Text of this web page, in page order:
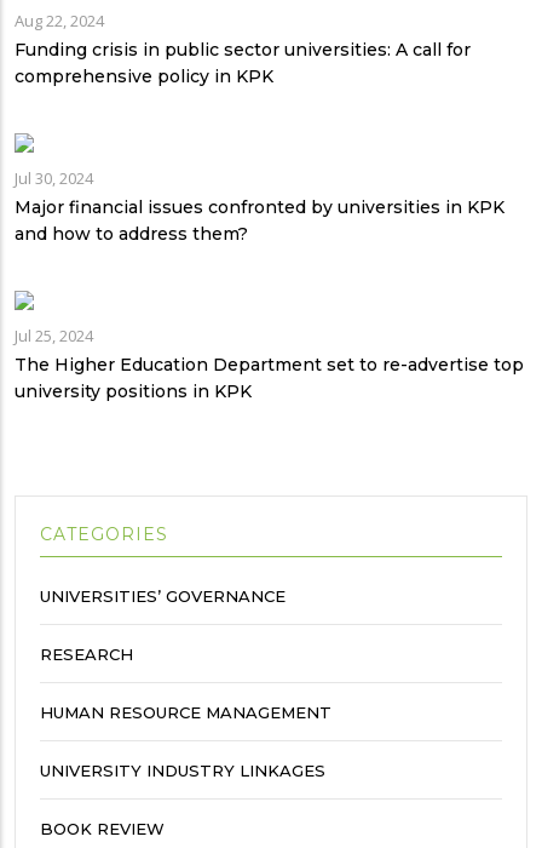
Aug 22, 2024
Funding crisis in public sector universities: A call for
comprehensive policy in KPK
Jul 30, 2024
Major financial issues confronted by universities in KPK
and how to address them?
Jul 25, 2024
The Higher Education Department set to re-advertise top
university positions in KPK
CATEGORIES
UNIVERSITIES’ GOVERNANCE
RESEARCH
HUMAN RESOURCE MANAGEMENT
UNIVERSITY INDUSTRY LINKAGES
BOOK REVIEW